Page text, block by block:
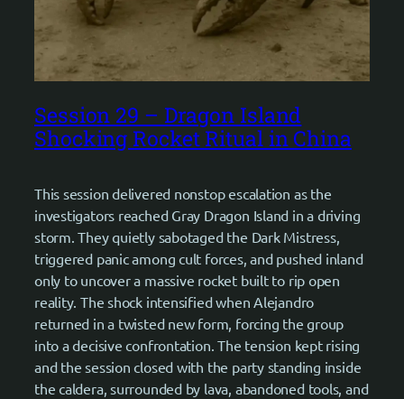
Session 29 – Dragon Island
Shocking Rocket Ritual in China
This session delivered nonstop escalation as the
investigators reached Gray Dragon Island in a driving
storm. They quietly sabotaged the Dark Mistress,
triggered panic among cult forces, and pushed inland
only to uncover a massive rocket built to rip open
reality. The shock intensified when Alejandro
returned in a twisted new form, forcing the group
into a decisive confrontation. The tension kept rising
and the session closed with the party standing inside
the caldera, surrounded by lava, abandoned tools, and